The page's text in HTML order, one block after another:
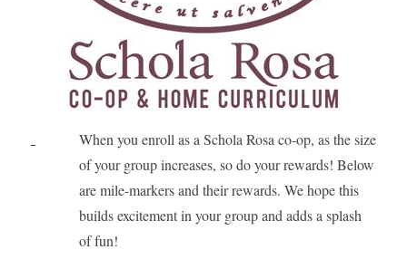
When you enroll as a Schola Rosa co-op, as the size
of your group increases, so do your rewards! Below
are mile-markers and their rewards. We hope this
builds excitement in your group and adds a splash
of fun!